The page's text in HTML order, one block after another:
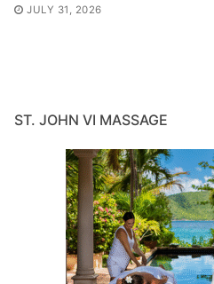
JULY 31, 2026
ST. JOHN VI MASSAGE